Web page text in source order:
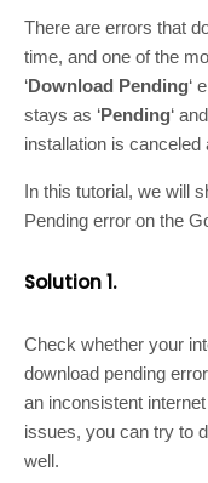
There are errors that
time, and one of the
‘Download Pending‘
stays as ‘Pending‘
installation is canceled
In this tutorial, we will
Pending error on the
Solution 1.
Check whether your
download pending
an inconsistent
issues, you can try to
well.